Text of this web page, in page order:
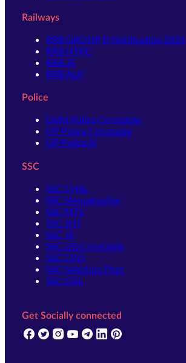
Railways
RRB GROUP D Notification 2026
RRB NTPC
RRB JE
RRB ALP
Police
Delhi Police Constable
UP Police Constable
UP Police SI
SSC
SSC CHSL
SSC Stenographer
SSC MTS
SSC JHT
SSC JE
SSC GD Constable
SSC CPO
SSC Selection Post
SSC CGL
Get Socially connected
(opens in new tab)
(opens in new tab)
(opens in new tab)
(opens in new tab)
(opens in new tab)
(opens in new tab)